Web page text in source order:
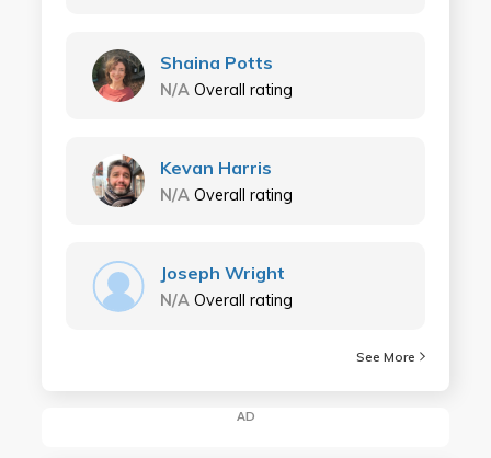
Shaina Potts
N/A Overall rating
Kevan Harris
N/A Overall rating
Joseph Wright
N/A Overall rating
See More
AD